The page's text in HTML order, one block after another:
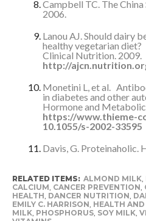
Campbell TC. The
2006.
Lanou AJ. Should dairy
healthy vegetarian
Clinical Nutrition. 2009.
http://
Monetini L, et al.
in diabetes and other
Hormone and Metabolic
https://www.thieme-
10.1055/s-2002-33595
Davis, G. Proteinaholic.
RELATED ITEMS: ALMOND MILK,
CALCIUM CANCER PREVENTION
HEALTH DANCER NUTRITION
EMILY C. HARRISON HEALTH
MILK, PHOSPHORUS, SOY MILK,